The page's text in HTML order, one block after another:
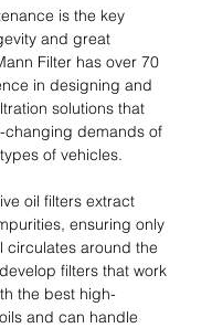
is the key
and great
Filter has over 70
in designing and
solutions that
changing demands of
of vehicles.
oil filters extract
ensuring only
circulates around the
filters that work
the best high-
and can handle